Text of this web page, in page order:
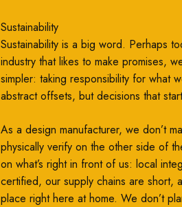
Sustainability
Sustainability is a big word. Perhaps
industry that likes to make promises,
simpler: taking responsibility for what
abstract offsets, but decisions that
As a design manufacturer, we don’t
physically verify on the other side of
on what’s right in front of us: local
certified, our supply chains are short,
place right here at home. We don’t